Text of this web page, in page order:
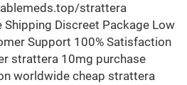
strattera
Shipping Discreet Package Low
Support 100% Satisfaction
strattera 10mg purchase
worldwide cheap strattera